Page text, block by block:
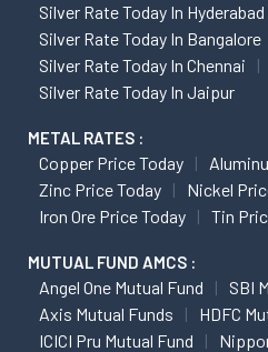
Silver Rate Today In Hyderabad
Silver Rate Today In Bangalore
Silver Rate Today In Chennai
Silver Rate Today In Jaipur
METAL RATES :
Copper Price Today
Zinc Price Today
Nickel
Iron Ore Price Today
Tin
MUTUAL FUND AMCS :
Angel One Mutual Fund
SBI
Axis Mutual Funds
HDFC
ICICI Pru Mutual Fund